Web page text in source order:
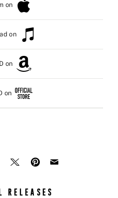
on
on
on
on
RELEASES